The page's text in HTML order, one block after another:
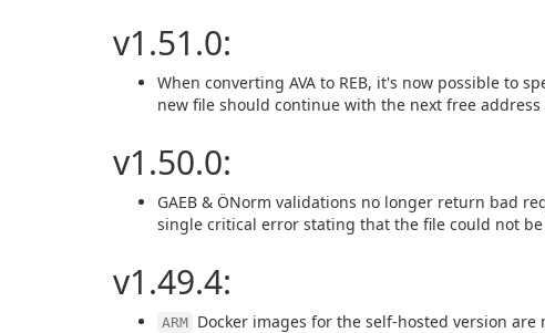
v1.51.0:
When converting AVA to REB, it's now possible to
new file should continue with the next free
v1.50.0:
GAEB & ÖNorm validations no longer return bad
single critical error stating that the file could not
v1.49.4:
ARM Docker images for the self-hosted version